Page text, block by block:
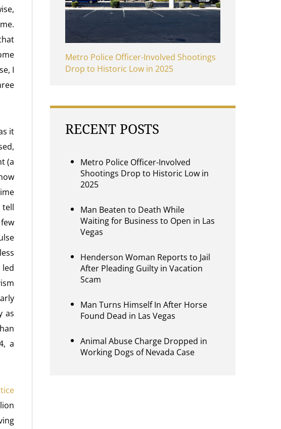
I
it
(a
tell
as
a
Metro Police Officer-Involved Shootings
Drop to Historic Low in 2025
RECENT POSTS
Metro Police Officer-Involved
Shootings Drop to Historic Low in
2025
Man Beaten to Death While
Waiting for Business to Open in Las
Vegas
Henderson Woman Reports to Jail
After Pleading Guilty in Vacation
Scam
Man Turns Himself In After Horse
Found Dead in Las Vegas
Animal Abuse Charge Dropped in
Working Dogs of Nevada Case